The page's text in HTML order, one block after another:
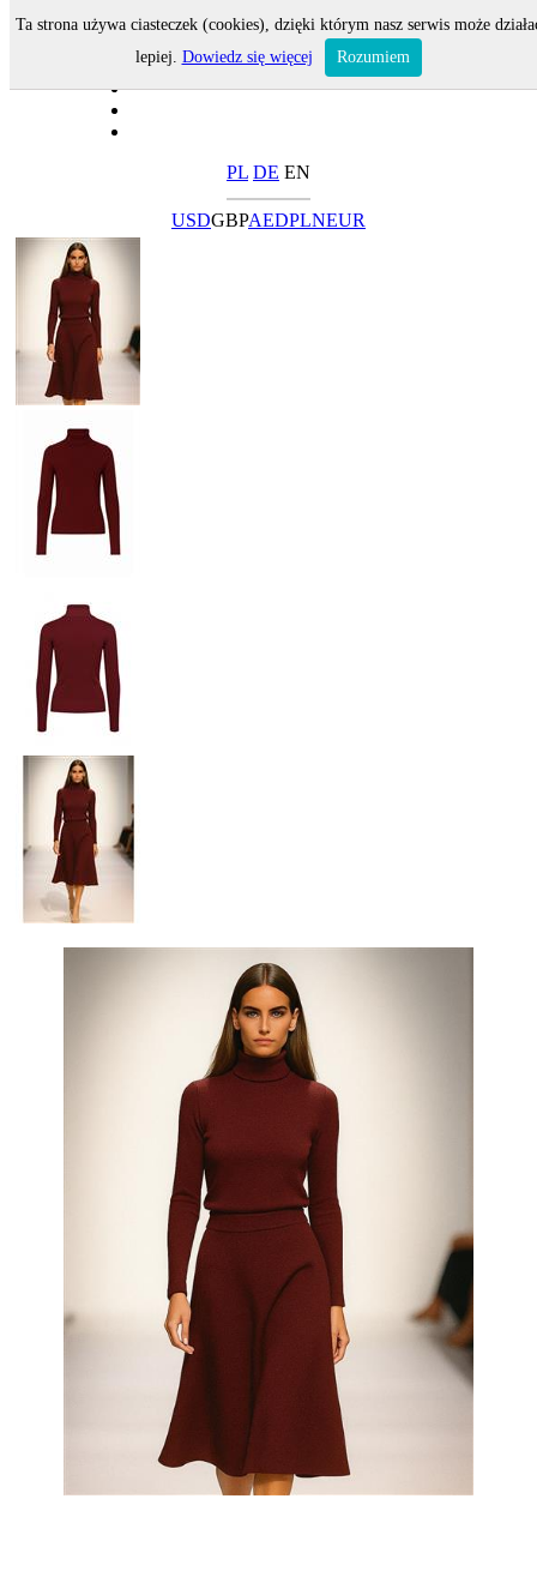
PL DE EN
USDGBPAEDPLNEUR
Ta strona używa ciasteczek (cookies), dzięki którym nasz serwis może
lepiej. Dowiedz się więcej Rozumiem